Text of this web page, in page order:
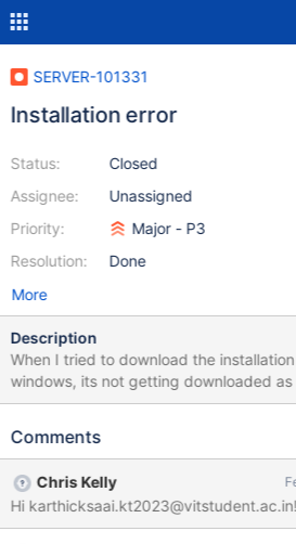
SERVER-101331
Installation error
Status:
Assignee:
Priority:
Resolution:
Closed
Unassigned
Major - P3
Done
More
Description
When I tried to download the
windows, its not getting downloaded
getting downloaded as
Comments
Chris Kelly